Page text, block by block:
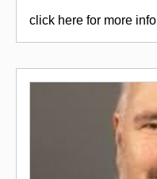
click here for more info